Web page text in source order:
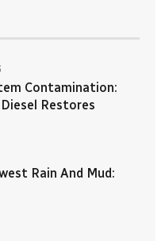
Contamination:
Restores
Rain And Mud: